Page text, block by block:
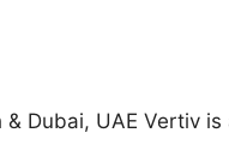
Dubai, UAE Vertiv is